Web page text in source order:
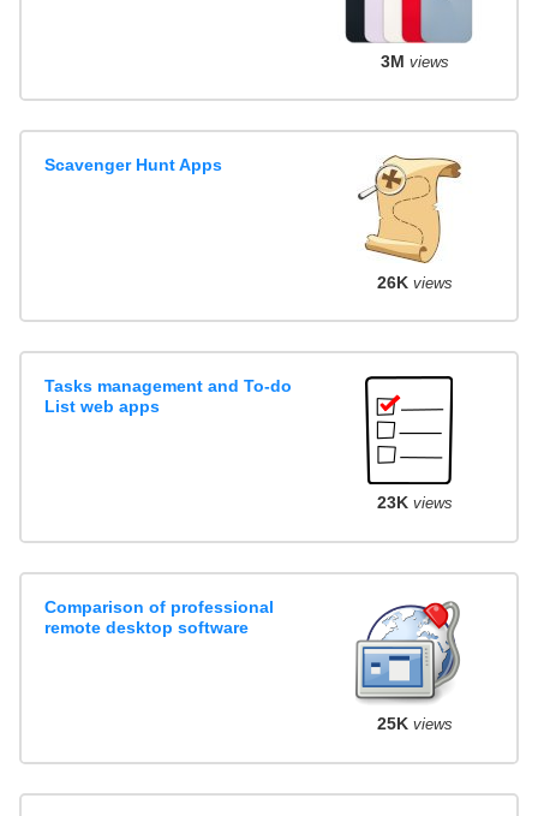
3M views
Scavenger Hunt Apps
26K views
Tasks management and To-do
List web apps
23K views
Comparison of professional
remote desktop software
25K views